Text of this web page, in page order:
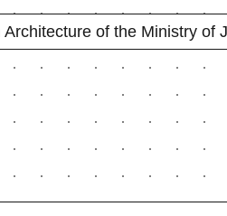
of the Ministry of